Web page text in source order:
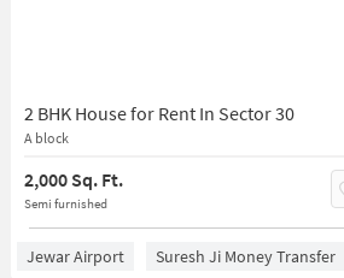
2 BHK House for Rent In Sector 30
A block
2,000 Sq. Ft.
Semi furnished
Jewar Airport Suresh Ji Money Transfer